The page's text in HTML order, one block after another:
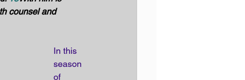
counsel and
In this
season
of